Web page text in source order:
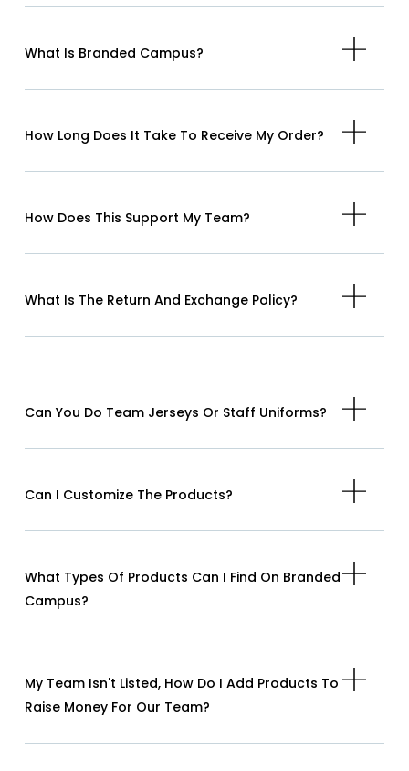
What Is Branded Campus?
How Long Does It Take To Receive My Order?
How Does This Support My Team?
What Is The Return And Exchange Policy?
Can You Do Team Jerseys Or Staff Uniforms?
Can I Customize The Products?
What Types Of Products Can I Find On Branded
Campus?
My Team Isn't Listed, How Do I Add Products To
Raise Money For Our Team?